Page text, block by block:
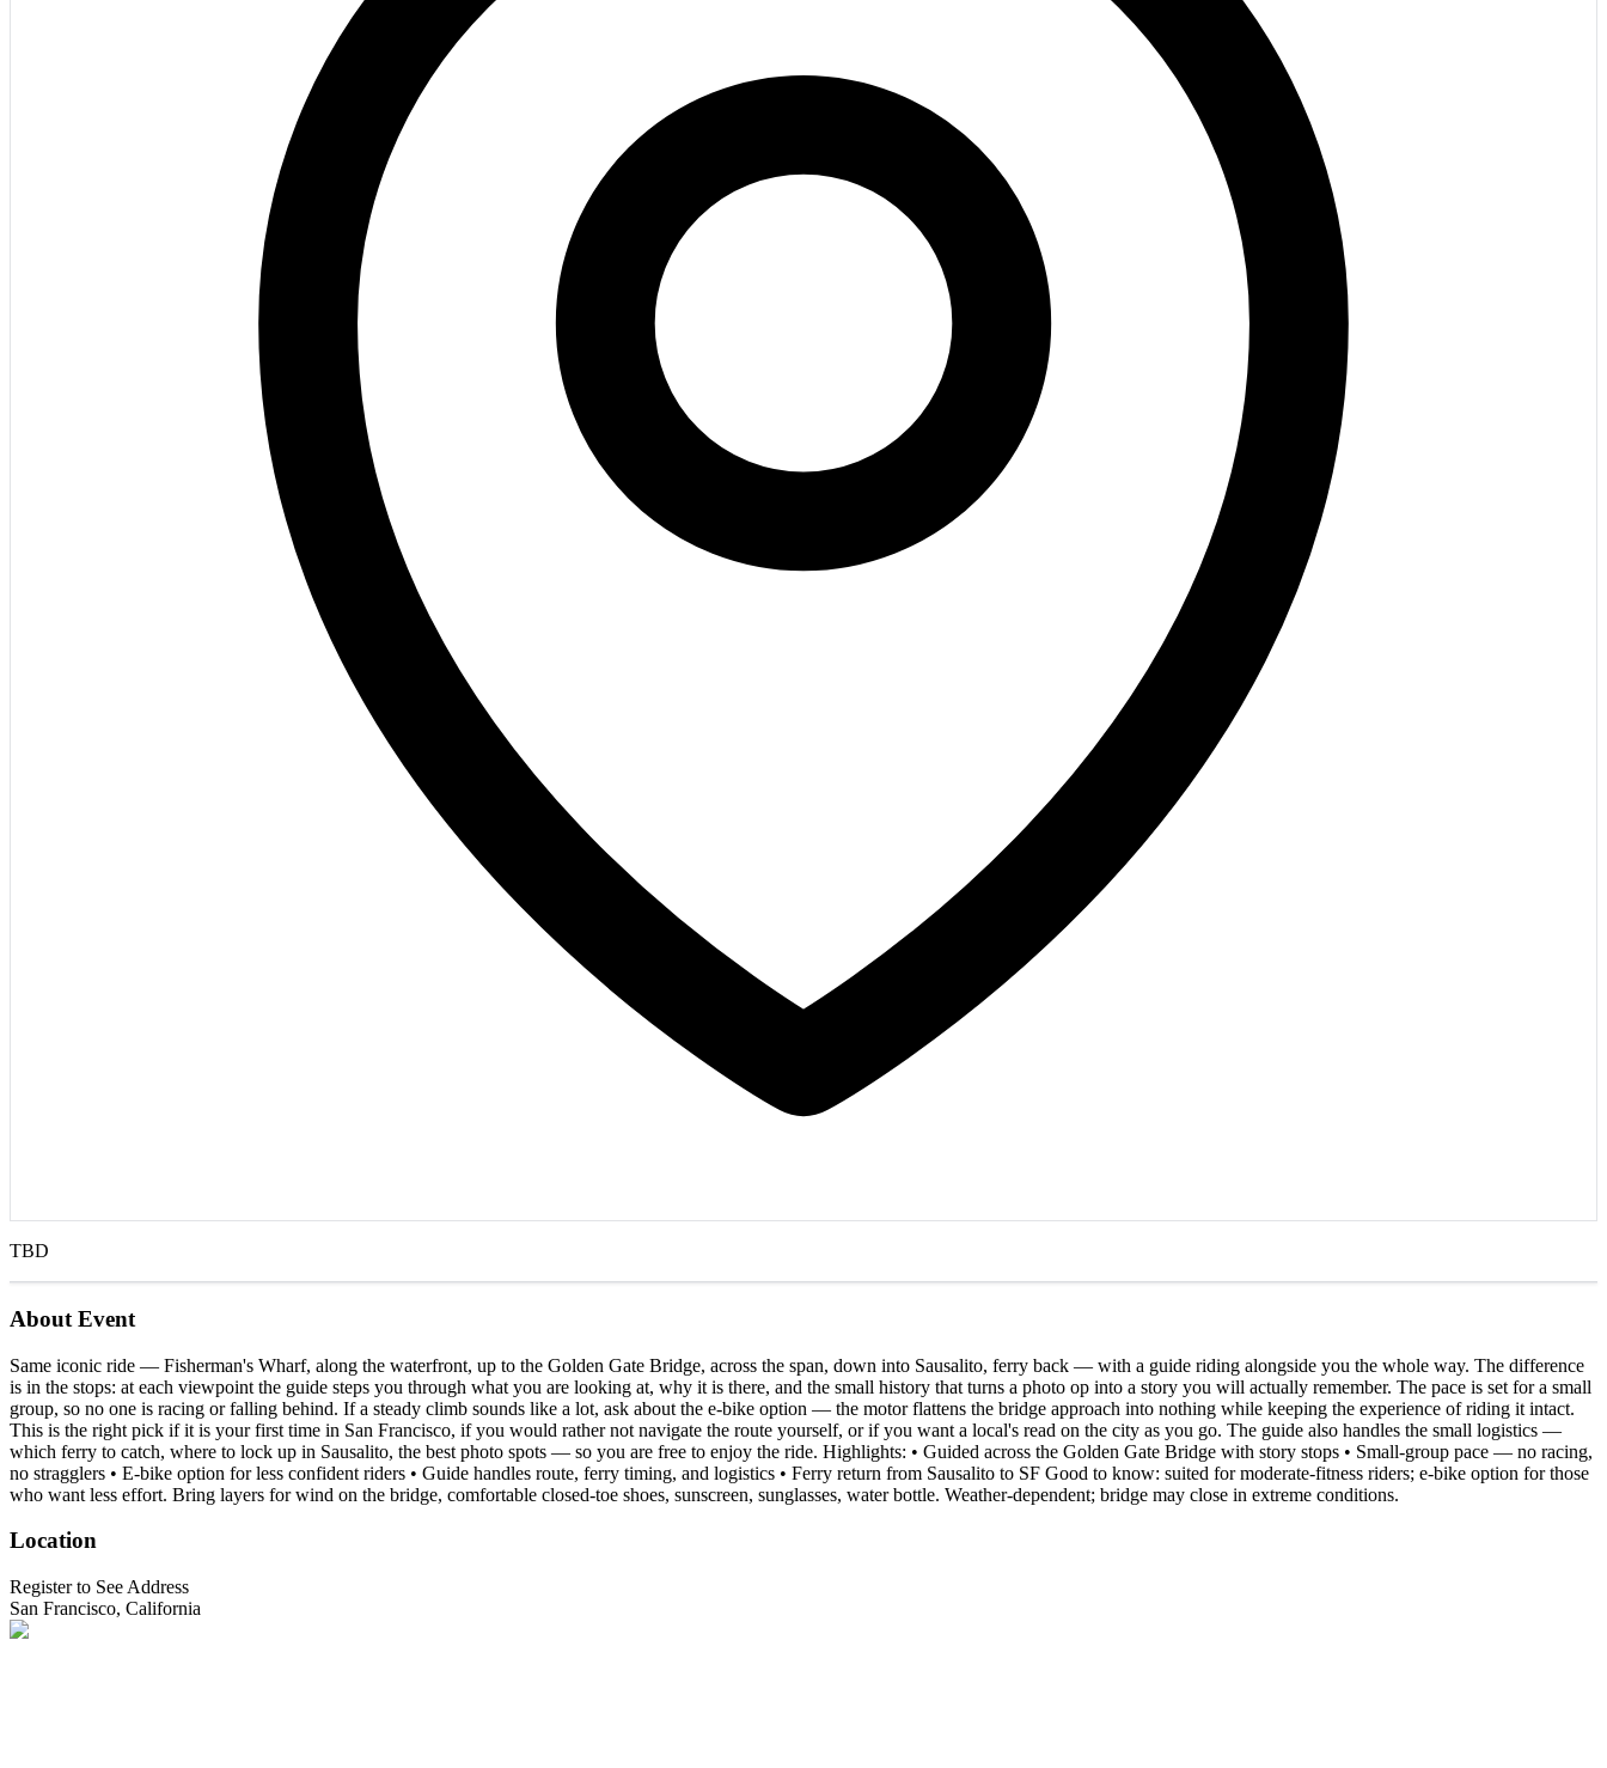
TBD
About Event
Same iconic ride — Fisherman's Wharf, along the waterfront, up to the Golden Gate Bridge, across the span, down into Sausalito, ferry back — with a guide riding alongside you the whole way. The difference
is in the stops: at each viewpoint the guide steps you through what you are looking at, why it is there, and the small history that turns a photo op into a story you will actually remember. The pace is set for a small
group, so no one is racing or falling behind. If a steady climb sounds like a lot, ask about the e-bike option — the motor flattens the bridge approach into nothing while keeping the experience of riding it intact.
This is the right pick if it is your first time in San Francisco, if you would rather not navigate the route yourself, or if you want a local's read on the city as you go. The guide also handles the small logistics —
which ferry to catch, where to lock up in Sausalito, the best photo spots — so you are free to enjoy the ride. Highlights: • Guided across the Golden Gate Bridge with story stops • Small-group pace — no racing,
no stragglers • E-bike option for less confident riders • Guide handles route, ferry timing, and logistics • Ferry return from Sausalito to SF Good to know: suited for moderate-fitness riders; e-bike option for those
who want less effort. Bring layers for wind on the bridge, comfortable closed-toe shoes, sunscreen, sunglasses, water bottle. Weather-dependent; bridge may close in extreme conditions.
Location
Register to See Address
San Francisco, California